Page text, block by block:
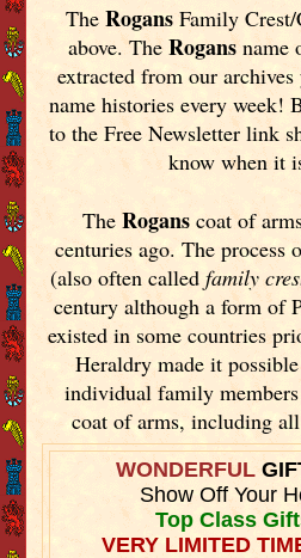
The RogansFamily Crest/
above. TheRogans name
extracted from our
name histories every week!
to the Free Newsletter link
know when it
The Roganscoat of
centuries ago. The process
(also often called family
century although a form of
existed in some countries
Heraldry made it
individual family
coat of arms, including all
WONDERFUL
Show Off Your
Top Class
VERY LIMITED